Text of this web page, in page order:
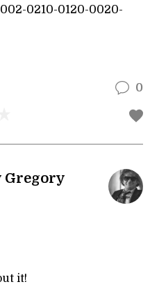
0210-0120-0020-
0
Gregory
it!